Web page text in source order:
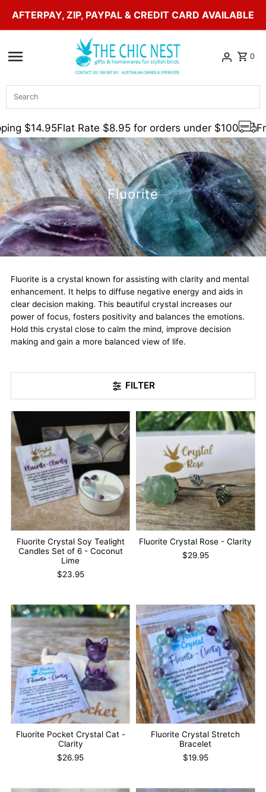
Skip to content
AFTERPAY, ZIP, PAYPAL & CREDIT CARD AVAILABLE
0
$14.95Flat Rate $8.95 for orders under $100
Fluorite
Fluorite is a crystal known for assisting with clarity and mental
enhancement. It helps to diffuse negative energy and aids in
clear decision making. This beautiful crystal increases our
power of focus, fosters positivity and balances the emotions.
Hold this crystal close to calm the mind, improve decision
making and gain a more balanced view of life.
FILTER
Fluorite Crystal Soy Tealight
Candles Set of 6 - Coconut
Lime
$23.95
Fluorite Crystal Rose - Clarity
$29.95
Fluorite Pocket Crystal Cat -
Clarity
$26.95
Fluorite Crystal Stretch
Bracelet
$19.95